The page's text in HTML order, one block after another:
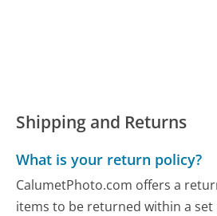
Shipping and Returns
What is your return policy?
CalumetPhoto.com offers a
items to be returned within a